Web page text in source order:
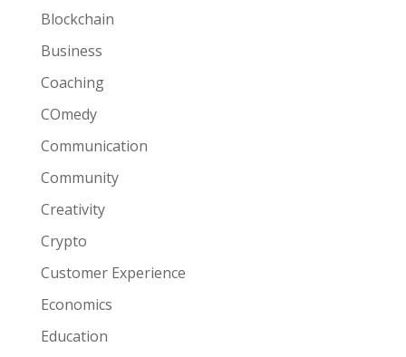
Blockchain
Business
Coaching
COmedy
Communication
Community
Creativity
Crypto
Customer Experience
Economics
Education